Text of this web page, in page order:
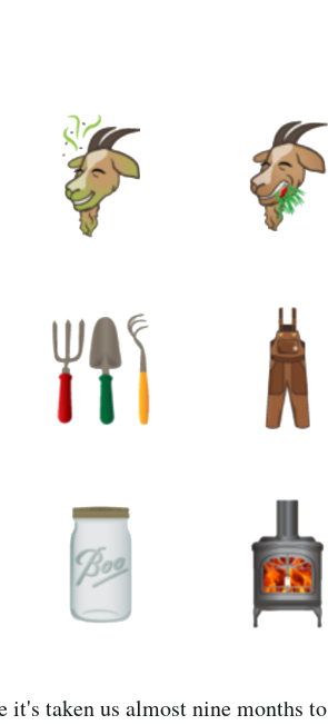
taken us almost nine months to